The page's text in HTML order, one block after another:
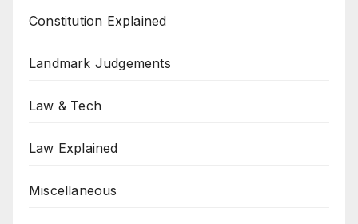
Constitution Explained
Landmark Judgements
Law & Tech
Law Explained
Miscellaneous